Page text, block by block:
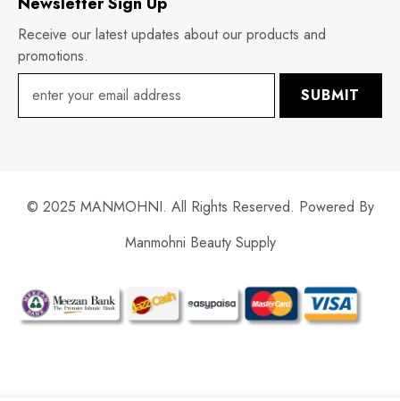
Receive our latest updates about our products and
promotions.
SUBMIT
© 2025 MANMOHNI. All Rights Reserved. Powered By
Manmohni Beauty Supply
Payment
methods